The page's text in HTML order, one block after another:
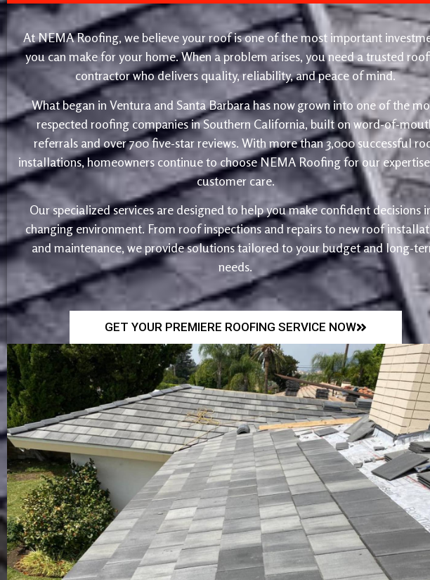
At NEMA Roofing, we believe your roof is one of the most important
you can make for your home. When a problem arises, you need a trusted
contractor who delivers quality, reliability, and peace of mind.
What began in Ventura and Santa Barbara has now grown into one of the
respected roofing companies in Southern California, built on word-of-
referrals and over 700 five-star reviews. With more than 3,000 successful
installations, homeowners continue to choose NEMA Roofing for our
customer care.
Our specialized services are designed to help you make confident decisions
changing environment. From roof inspections and repairs to new roof
and maintenance, we provide solutions tailored to your budget and long-
needs.
GET YOUR PREMIERE ROOFING SERVICE NOW